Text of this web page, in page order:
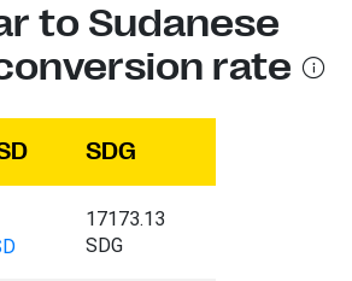
to Sudanese
rate
SDG
17173.13
SDG